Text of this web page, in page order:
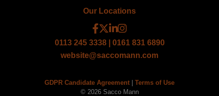
Our Locations
0113 245 3338 | 0161 831 6890
website@saccomann.com
GDPR Candidate Agreement
Terms of Use
© 2026 Sacco Mann